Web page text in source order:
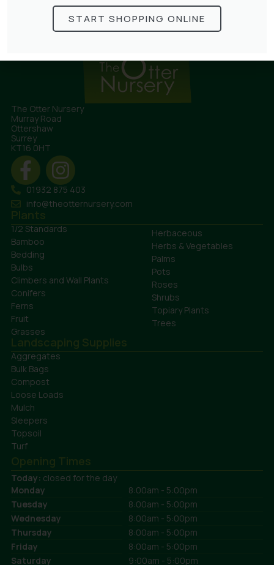
The Otter Nursery
Murray Road
Ottershaw
Surrey
KT16 0HT
01932 875 403
info@theotternursery.com
Plants
1/2 Standards
Bamboo
Bedding
Bulbs
Climbers and Wall Plants
Conifers
Ferns
Fruit
Grasses
Herbaceous
Herbs & Vegetables
Palms
Pots
Roses
Shrubs
Topiary Plants
Trees
Landscaping Supplies
Aggregates
Bulk Bags
Compost
Loose Loads
Mulch
Sleepers
Topsoil
Turf
Opening Times
Today: closed for the day
Monday
8:00am - 5:00pm
Tuesday
8:00am - 5:00pm
Wednesday
8:00am - 5:00pm
Thursday
8:00am - 5:00pm
Friday
8:00am - 5:00pm
Saturday
9:00am - 5:00pm
START SHOPPING ONLINE